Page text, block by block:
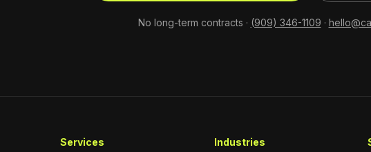
No long-term contracts · (909) 346-1109 ·
Services Industries